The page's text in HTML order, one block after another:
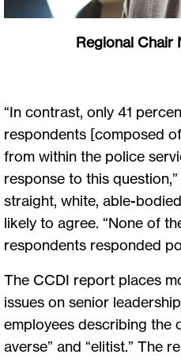
Regional Chair
“In contrast, only 41
respondents [composed
from within the police
response to this
straight, white, able-
likely to agree. “None of
respondents responded
The CCDI report places
issues on senior
employees describing the
averse” and “elitist.” The